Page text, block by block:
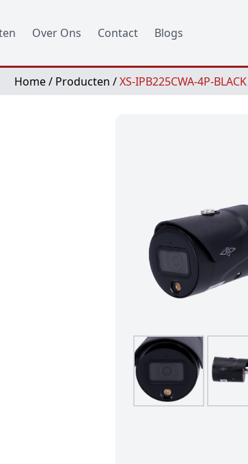
Over Ons Contact Blogs
Home/ Producten /XS-IPB225CWA-4P-